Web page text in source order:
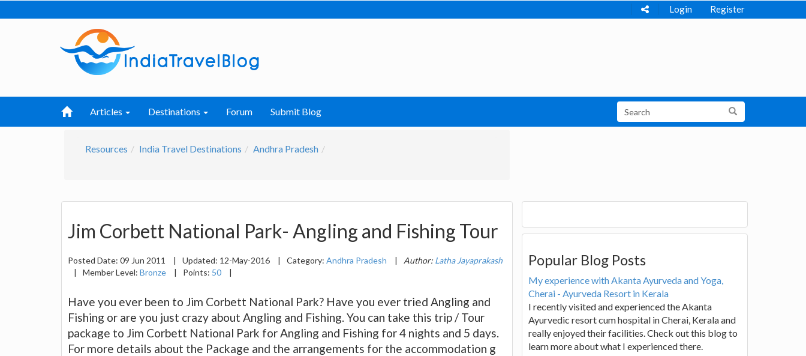
Login Register
Articles Destinations Forum Submit Blog
Resources India Travel Destinations Andhra Pradesh
Jim Corbett National Park- Angling and Fishing Tour
Posted Date: 09 Jun 2011 | Updated: 12-May-2016 | Category: Andhra Pradesh | Author: Latha Jayaprakash
|
Member Level: Bronze | Points: 50 |
Have you ever been to Jim Corbett National Park? Have you ever tried Angling and
Fishing or are you just crazy about Angling and Fishing. You can take this trip / Tour
package to Jim Corbett National Park for Angling and Fishing for 4 nights and 5 days.
For more details about the Package and the arrangements for the accommodation g
Popular Blog Posts
My experience with Akanta Ayurveda and Yoga,
Cherai - Ayurveda Resort in Kerala
I recently visited and experienced the Akanta
Ayurvedic resort cum hospital in Cherai, Kerala and
really enjoyed their facilities. Check out this blog to
learn more about what I experienced there.